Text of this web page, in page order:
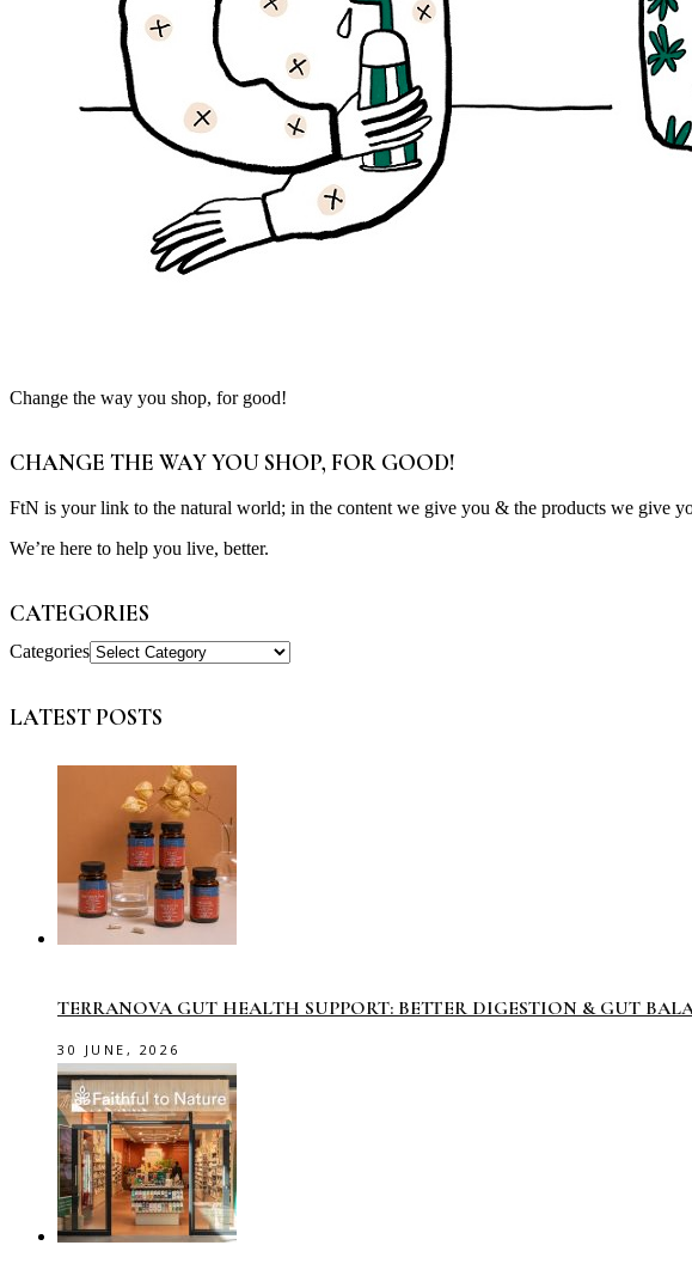
Change the way you shop, for good!
CHANGE THE WAY YOU SHOP, FOR GOOD!
FtN is your link to the natural world; in the content we give you & the products we give
We’re here to help you live, better.
CATEGORIES
Categories
LATEST POSTS
TERRANOVA GUT HEALTH SUPPORT: BETTER DIGESTION & GUT
30 JUNE, 2026